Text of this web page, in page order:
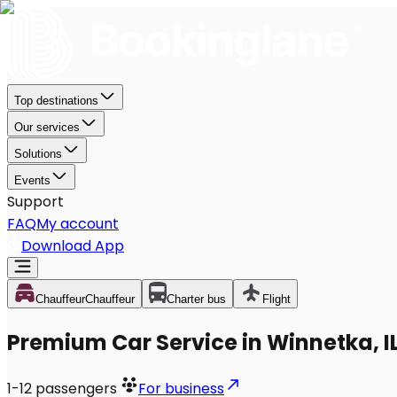
Top destinations
Our services
Solutions
Events
Support
FAQMy account
Download App
ChauffeurChauffeur Charter bus Flight
Premium Car Service in Winnetka,
1-12 passengers For business